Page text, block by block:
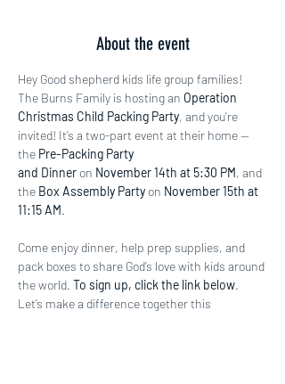
About the event
Hey Good shepherd kids life group families!
The Burns Family is hosting an Operation
Christmas Child Packing Party, and you’re
invited! It’s a two-part event at their home —
the Pre-Packing Party
and Dinner on November 14th at 5:30 PM, and
the Box Assembly Party on November 15th at
11:15 AM.
Come enjoy dinner, help prep supplies, and
pack boxes to share God’s love with kids around
the world. To sign up, click the link below.
Let’s make a difference together this